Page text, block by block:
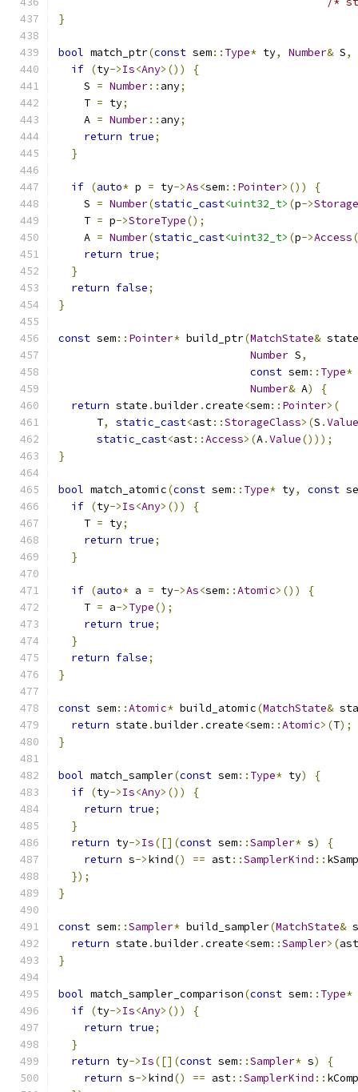
}
bool match_ptr(const sem:: Type* ty, Number& S,
if (ty->Is<Any>())
{
    S
= Number:: any;
    T
= ty;
    A
= Number:: any;
return true;
}
if (auto* p = ty->As<sem:: Pointer>())
{
    S
= Number(static_cast<uint32_t> (p->
    T
= p->StoreType();
    A
= Number(static_cast<uint32_t> (p->Access
return true;
}
return false;
}
const sem:: Pointer* build_ptr(MatchState& state
Number S,
const sem:: Type*
Number& A)
{
return state .builder.create<sem:: Pointer>(
      T
, static_cast<ast::StorageClass>(S .Value
static_cast<ast::Access>(A.Value()));
}
bool match_atomic(const sem:: Type* ty, const
if (ty->Is<Any>())
{
    T
= ty;
return true;
}
if (auto* a = ty->As<sem::Atomic>())
{
    T
= a->Type();
return true;
}
return false;
}
const sem::Atomic* build_atomic(MatchState&
return state .builder.create<sem::Atomic>(T);
}
bool match_sampler(const sem:: Type* ty)
{
if (ty->Is<Any>())
{
return true;
}
return ty->Is([](const sem::Sampler* s)
{
return s->kind() == ast::SamplerKind ::
});
}
const sem::Sampler* build_sampler(MatchState&
return state .builder.create<sem::Sampler>(ast
}
bool match_sampler_comparison(const sem:: Type*
if (ty->Is<Any>())
{
return true;
}
return ty->Is([](const sem::Sampler* s)
{
return s->kind() == ast::SamplerKind ::